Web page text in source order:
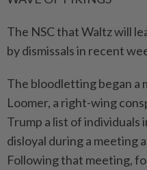
The NSC that Waltz will
by dismissals in recent
The bloodletting began a
Loomer, a right-wing
Trump a list of individuals
disloyal during a meeting
Following that meeting,